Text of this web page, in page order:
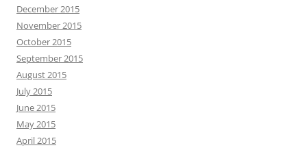
December 2015
November 2015
October 2015
September 2015
August 2015
July 2015
June 2015
May 2015
April 2015